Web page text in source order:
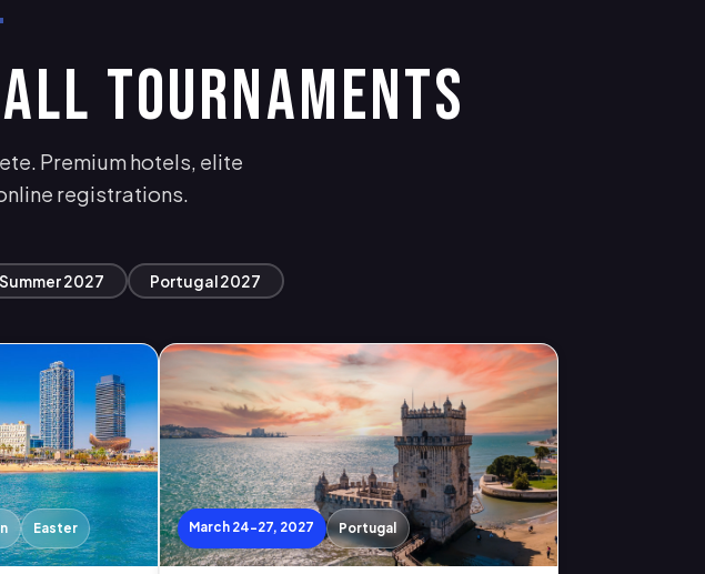
TOURNAMENTS
Premium hotels, elite
registrations.
Summer 2027 Portugal 2027
Easter March 24-27, 2027 Portugal